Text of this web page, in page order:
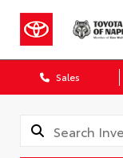
Sales